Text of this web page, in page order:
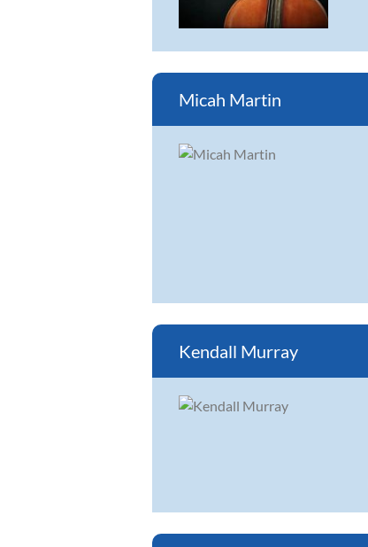
Micah Martin
Kendall Murray